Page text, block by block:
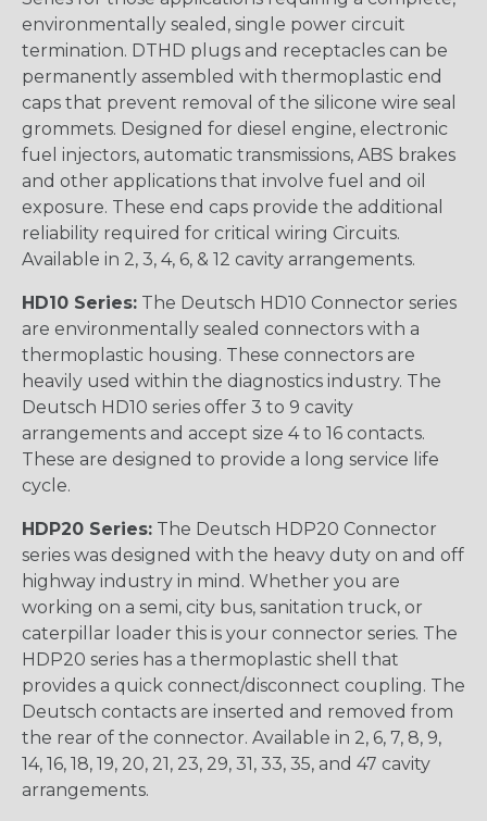
environmentally sealed, single power circuit
termination. DTHD plugs and receptacles can be
permanently assembled with thermoplastic end
caps that prevent removal of the silicone wire seal
grommets. Designed for diesel engine, electronic
fuel injectors, automatic transmissions, ABS brakes
and other applications that involve fuel and oil
exposure. These end caps provide the additional
reliability required for critical wiring Circuits.
Available in 2, 3, 4, 6, & 12 cavity arrangements.
HD10 Series: The Deutsch HD10 Connector series
are environmentally sealed connectors with a
thermoplastic housing. These connectors are
heavily used within the diagnostics industry. The
Deutsch HD10 series offer 3 to 9 cavity
arrangements and accept size 4 to 16 contacts.
These are designed to provide a long service life
cycle.
HDP20 Series: The Deutsch HDP20 Connector
series was designed with the heavy duty on and off
highway industry in mind. Whether you are
working on a semi, city bus, sanitation truck, or
caterpillar loader this is your connector series. The
HDP20 series has a thermoplastic shell that
provides a quick connect/disconnect coupling. The
Deutsch contacts are inserted and removed from
the rear of the connector. Available in 2, 6, 7, 8, 9,
14, 16, 18, 19, 20, 21, 23, 29, 31, 33, 35, and 47 cavity
arrangements.